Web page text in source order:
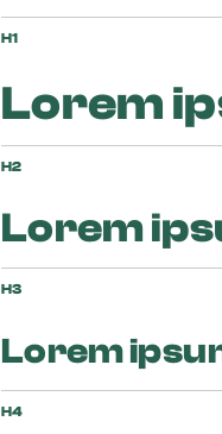
H1
Lorem
H2
Lorem
H3
Lorem
H4